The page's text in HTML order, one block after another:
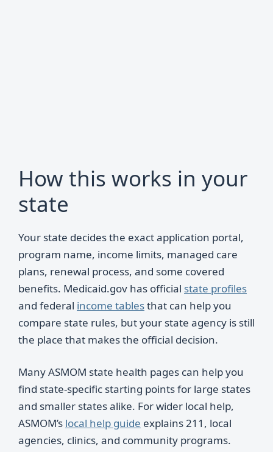
How this works in your
state
Your state decides the exact application portal,
program name, income limits, managed care
plans, renewal process, and some covered
benefits. Medicaid.gov has official state profiles
and federal income tablesthat can help you
compare state rules, but your state agency is still
the place that makes the official decision.
Many ASMOM state health pages can help you
find state-specific starting points for large states
and smaller states alike. For wider local help,
ASMOM’s local help guide explains 211, local
agencies, clinics, and community programs.